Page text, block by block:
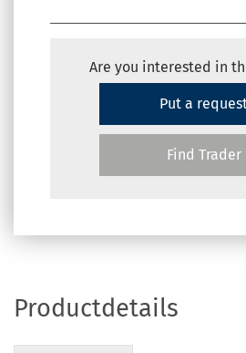
Are you interested in
Put a
Find Trader
Productdetails